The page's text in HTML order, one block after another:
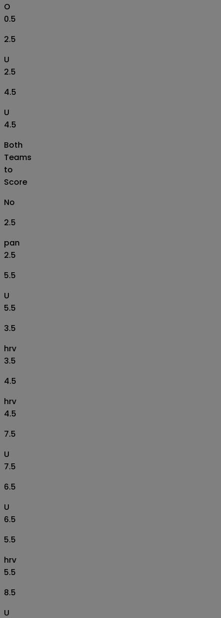
O
0.5
2.5
U
2.5
4.5
U
4.5
Both
Teams
to
Score
No
2.5
pan
2.5
5.5
U
5.5
3.5
hrv
3.5
4.5
hrv
4.5
7.5
U
7.5
6.5
U
6.5
5.5
hrv
5.5
8.5
U